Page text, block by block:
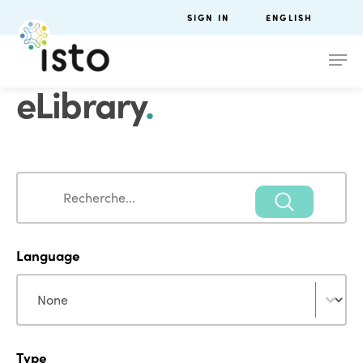
SIGN IN ENGLISH
eLibrary.
Search
Language
Language
Type